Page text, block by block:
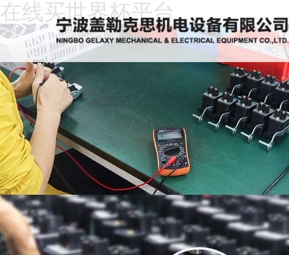
在线买世界杯平台
Home
About
Us
News
Products
Recruitment
Download
Feedback
Contact
Us